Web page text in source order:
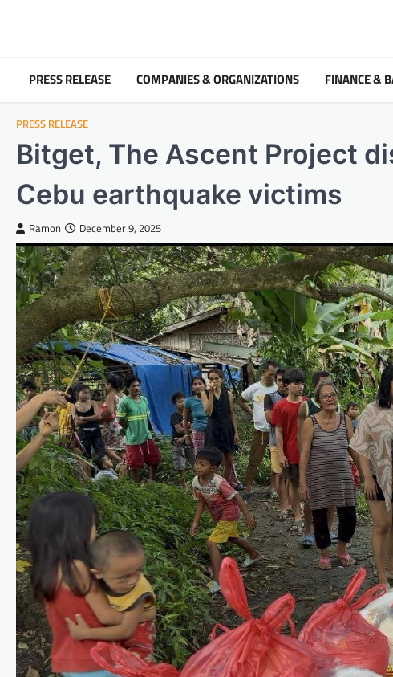
PRESS RELEASE COMPANIES & ORGANIZATIONS FINANCE &
PRESS RELEASE
Bitget, The Ascent Project
Cebu earthquake victims
Ramon December 9, 2025